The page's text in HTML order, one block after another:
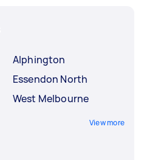
Alphington
Essendon North
West Melbourne
View more